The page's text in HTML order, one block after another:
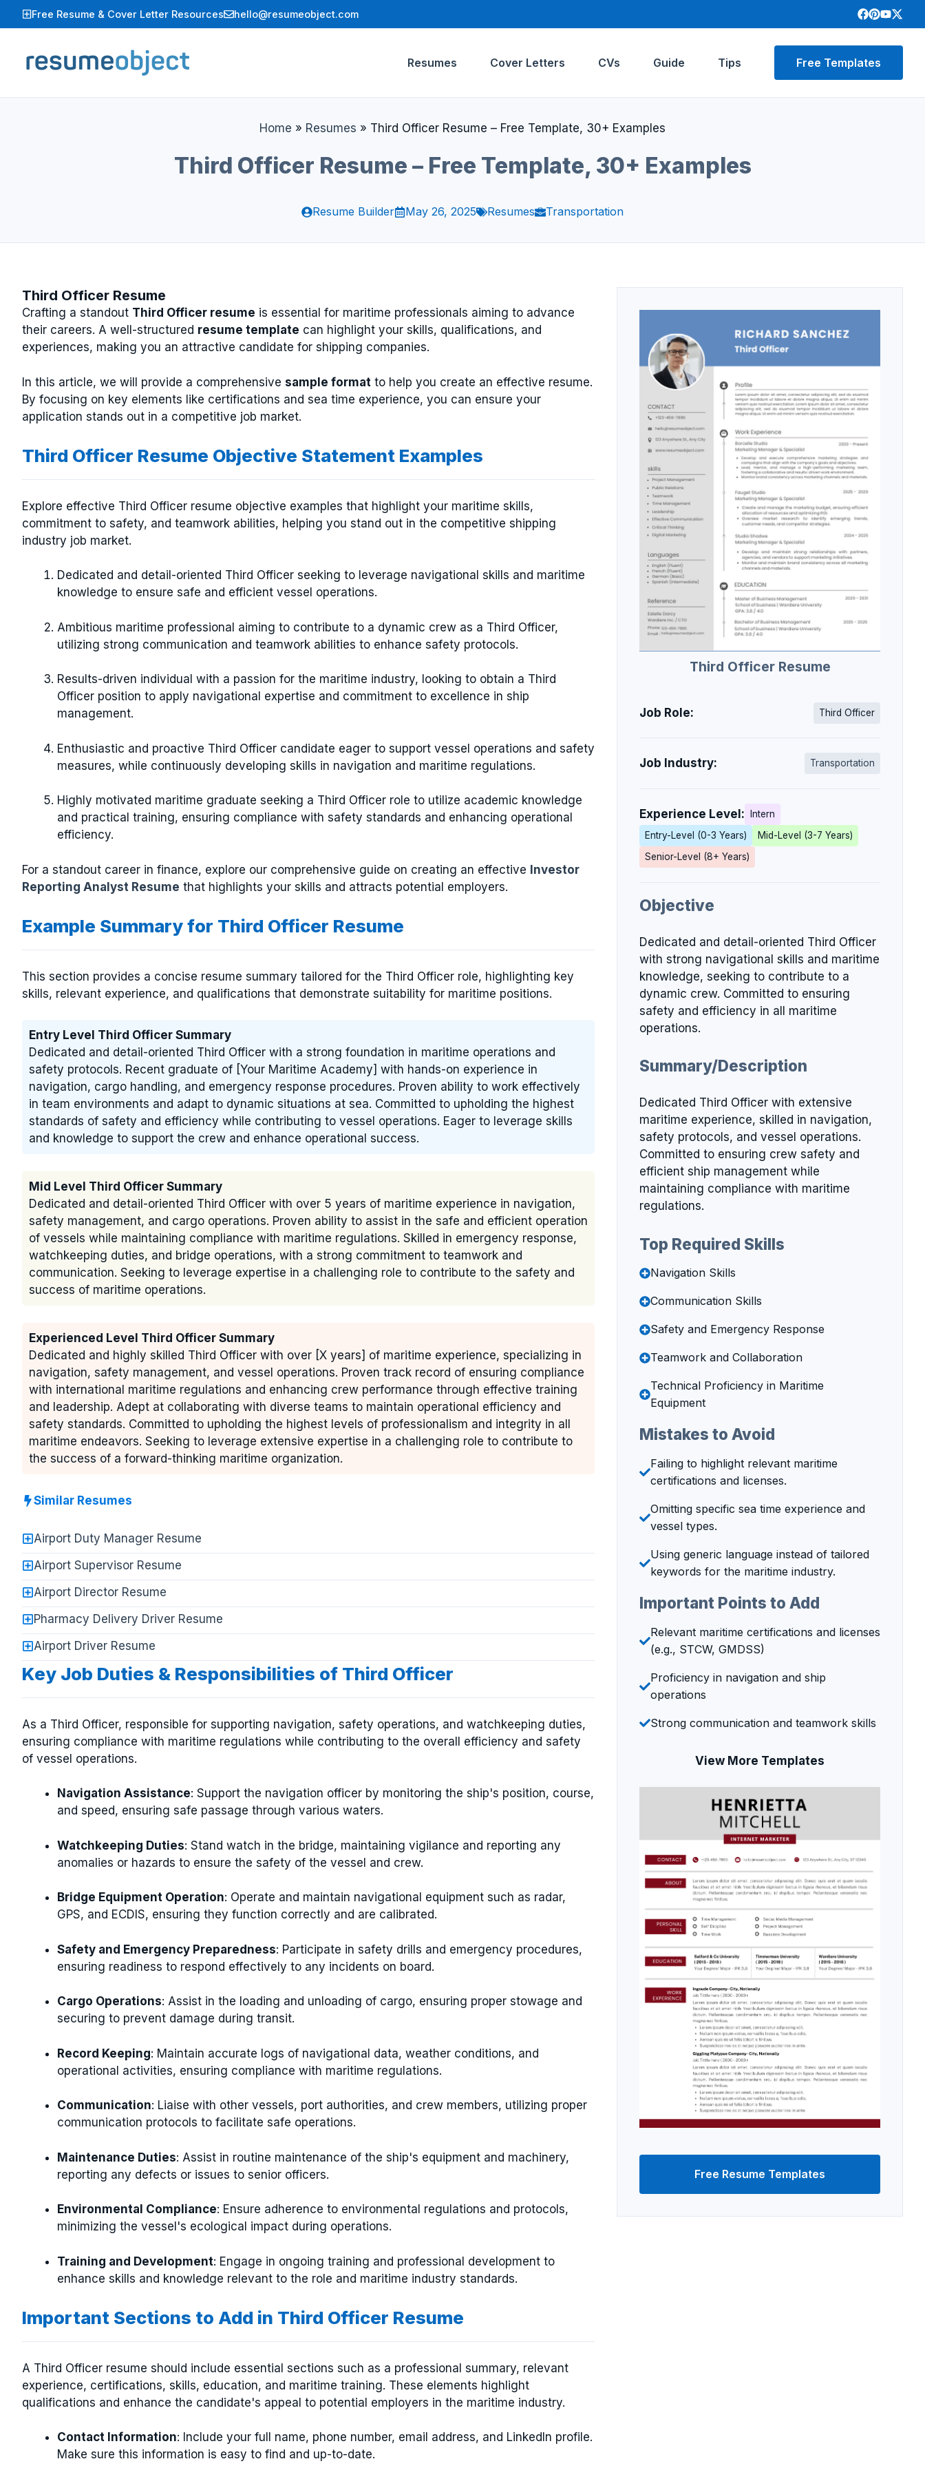
to
Free Resume & Cover Letter Resources hello@resumeobject.com
Resumes Cover Letters CVs Guide Tips Free Templates
Home » Resumes » Third Officer Resume – Free Template, 30+ Examples
Third Officer Resume – Free Template, 30+ Examples
Resume Builder May 26, 2025 Resumes Transportation
Third Officer Resume
Crafting a standout Third Officer resume is essential for maritime professionals aiming to advance
their careers. A well-structured resume template can highlight your skills, qualifications, and
experiences, making you an attractive candidate for shipping companies.
In this article, we will provide a comprehensive sample format to help you create an effective resume.
By focusing on key elements like certifications and sea time experience, you can ensure your
application stands out in a competitive job market.
Third Officer Resume Objective Statement Examples
Explore effective Third Officer resume objective examples that highlight your maritime skills,
commitment to safety, and teamwork abilities, helping you stand out in the competitive shipping
industry job market.
Dedicated and detail-oriented Third Officer seeking to leverage navigational skills and maritime
knowledge to ensure safe and efficient vessel operations.
Ambitious maritime professional aiming to contribute to a dynamic crew as a Third Officer,
utilizing strong communication and teamwork abilities to enhance safety protocols.
Results-driven individual with a passion for the maritime industry, looking to obtain a Third
Officer position to apply navigational expertise and commitment to excellence in ship
management.
Enthusiastic and proactive Third Officer candidate eager to support vessel operations and safety
measures, while continuously developing skills in navigation and maritime regulations.
Highly motivated maritime graduate seeking a Third Officer role to utilize academic knowledge
and practical training, ensuring compliance with safety standards and enhancing operational
efficiency.
For a standout career in finance, explore our comprehensive guide on creating an effective Investor
Reporting Analyst Resume that highlights your skills and attracts potential employers.
Example Summary for Third Officer Resume
This section provides a concise resume summary tailored for the Third Officer role, highlighting key
skills, relevant experience, and qualifications that demonstrate suitability for maritime positions.
Entry Level Third Officer Summary
Dedicated and detail-oriented Third Officer with a strong foundation in maritime operations and
safety protocols. Recent graduate of [Your Maritime Academy] with hands-on experience in
navigation, cargo handling, and emergency response procedures. Proven ability to work effectively
in team environments and adapt to dynamic situations at sea. Committed to upholding the highest
standards of safety and efficiency while contributing to vessel operations. Eager to leverage skills
and knowledge to support the crew and enhance operational success.
Mid Level Third Officer Summary
Dedicated and detail-oriented Third Officer with over 5 years of maritime experience in navigation,
safety management, and cargo operations. Proven ability to assist in the safe and efficient operation
of vessels while maintaining compliance with maritime regulations. Skilled in emergency response,
watchkeeping duties, and bridge operations, with a strong commitment to teamwork and
communication. Seeking to leverage expertise in a challenging role to contribute to the safety and
success of maritime operations.
Experienced Level Third Officer Summary
Dedicated and highly skilled Third Officer with over [X years] of maritime experience, specializing in
navigation, safety management, and vessel operations. Proven track record of ensuring compliance
with international maritime regulations and enhancing crew performance through effective training
and leadership. Adept at collaborating with diverse teams to maintain operational efficiency and
safety standards. Committed to upholding the highest levels of professionalism and integrity in all
maritime endeavors. Seeking to leverage extensive expertise in a challenging role to contribute to
the success of a forward-thinking maritime organization.
Similar Resumes
Airport Duty Manager Resume
Airport Supervisor Resume
Airport Director Resume
Pharmacy Delivery Driver Resume
Airport Driver Resume
Key Job Duties & Responsibilities of Third Officer
As a Third Officer, responsible for supporting navigation, safety operations, and watchkeeping duties,
ensuring compliance with maritime regulations while contributing to the overall efficiency and safety
of vessel operations.
Navigation Assistance: Support the navigation officer by monitoring the ship's position, course,
and speed, ensuring safe passage through various waters.
Watchkeeping Duties: Stand watch in the bridge, maintaining vigilance and reporting any
anomalies or hazards to ensure the safety of the vessel and crew.
Bridge Equipment Operation: Operate and maintain navigational equipment such as radar,
GPS, and ECDIS, ensuring they function correctly and are calibrated.
Safety and Emergency Preparedness: Participate in safety drills and emergency procedures,
ensuring readiness to respond effectively to any incidents on board.
Cargo Operations: Assist in the loading and unloading of cargo, ensuring proper stowage and
securing to prevent damage during transit.
Record Keeping: Maintain accurate logs of navigational data, weather conditions, and
operational activities, ensuring compliance with maritime regulations.
Communication: Liaise with other vessels, port authorities, and crew members, utilizing proper
communication protocols to facilitate safe operations.
Maintenance Duties: Assist in routine maintenance of the ship's equipment and machinery,
reporting any defects or issues to senior officers.
Environmental Compliance: Ensure adherence to environmental regulations and protocols,
minimizing the vessel's ecological impact during operations.
Training and Development: Engage in ongoing training and professional development to
enhance skills and knowledge relevant to the role and maritime industry standards.
Important Sections to Add in Third Officer Resume
A Third Officer resume should include essential sections such as a professional summary, relevant
experience, certifications, skills, education, and maritime training. These elements highlight
qualifications and enhance the candidate's appeal to potential employers in the maritime industry.
Contact Information: Include your full name, phone number, email address, and LinkedIn profile.
Make sure this information is easy to find and up-to-date.
Third Officer Resume
Job Role: Third Officer
Job Industry: Transportation
Experience Level:
Intern
Entry-Level (0-3 Years)
Mid-Level (3-7 Years)
Senior-Level (8+ Years)
Objective
Dedicated and detail-oriented Third Officer
with strong navigational skills and maritime
knowledge, seeking to contribute to a
dynamic crew. Committed to ensuring
safety and efficiency in all maritime
operations.
Summary/Description
Dedicated Third Officer with extensive
maritime experience, skilled in navigation,
safety protocols, and vessel operations.
Committed to ensuring crew safety and
efficient ship management while
maintaining compliance with maritime
regulations.
Top Required Skills
Navigation Skills
Communication Skills
Safety and Emergency Response
Teamwork and Collaboration
Technical Proficiency in Maritime
Equipment
Mistakes to Avoid
Failing to highlight relevant maritime
certifications and licenses.
Omitting specific sea time experience and
vessel types.
Using generic language instead of tailored
keywords for the maritime industry.
Important Points to Add
Relevant maritime certifications and licenses
(e.g., STCW, GMDSS)
Proficiency in navigation and ship
operations
Strong communication and teamwork skills
View More Templates
Free Resume Templates